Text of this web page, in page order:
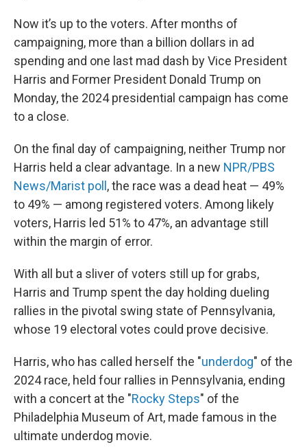
Now it’s up to the voters. After months of
campaigning, more than a billion dollars in ad
spending and one last mad dash by Vice President
Harris and Former President Donald Trump on
Monday, the 2024 presidential campaign has come
to a close.
On the final day of campaigning, neither Trump nor
Harris held a clear advantage. In a new NPR/PBS
News/Marist poll , the race was a dead heat — 49%
to 49% — among registered voters. Among likely
voters, Harris led 51% to 47%, an advantage still
within the margin of error.
With all but a sliver of voters still up for grabs,
Harris and Trump spent the day holding dueling
rallies in the pivotal swing state of Pennsylvania,
whose 19 electoral votes could prove decisive.
Harris, who has called herself the "underdog" of the
2024 race, held four rallies in Pennsylvania, ending
with a concert at the "Rocky Steps" of the
Philadelphia Museum of Art, made famous in the
ultimate underdog movie.